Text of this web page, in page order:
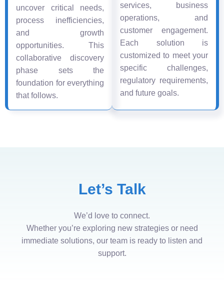
uncover critical needs,
process inefficiencies,
and growth
opportunities. This
collaborative discovery
phase sets the
foundation for everything
that follows.
services, business
operations, and
customer engagement.
Each solution is
customized to meet your
specific challenges,
regulatory requirements,
and future goals.
Let’s Talk
We’d love to connect.
Whether you’re exploring new strategies or need
immediate solutions, our team is ready to listen and
support.